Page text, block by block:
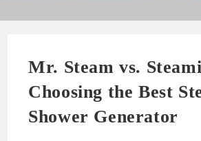
Mr. Steam vs.
Choosing the Best
Shower Generator